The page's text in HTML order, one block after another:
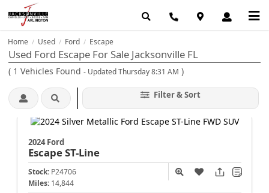
Home / Used / Ford / Escape
Used Ford Escape For Sale Jacksonville FL
( 1 Vehicles Found - Updated Thursday 8:31 AM )
Filter & Sort
2024 Ford
EscapeST-Line
Stock: P24706
Miles: 14,844